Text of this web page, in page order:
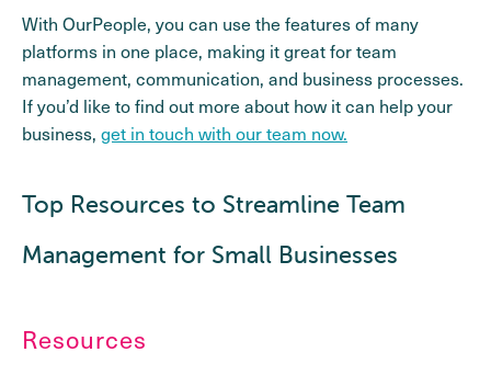
With OurPeople, you can use the features of many
platforms in one place, making it great for team
management, communication, and business processes.
If you’d like to find out more about how it can help your
business, get in touch with our team now.
Top Resources to Streamline Team
Management for Small Businesses
Resources